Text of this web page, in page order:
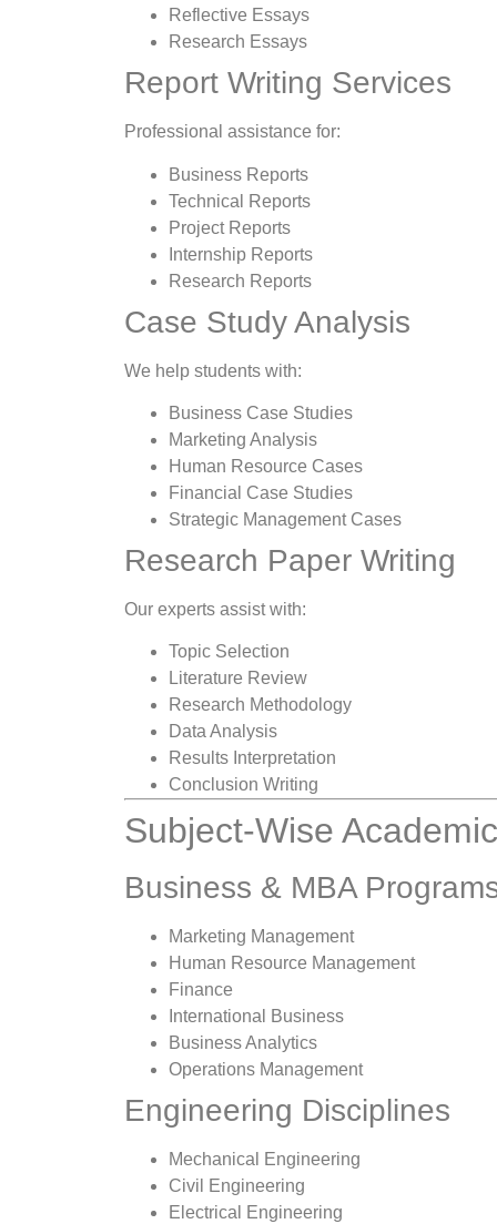
Reflective Essays
Research Essays
Report Writing Services
Professional assistance for:
Business Reports
Technical Reports
Project Reports
Internship Reports
Research Reports
Case Study Analysis
We help students with:
Business Case Studies
Marketing Analysis
Human Resource Cases
Financial Case Studies
Strategic Management Cases
Research Paper Writing
Our experts assist with:
Topic Selection
Literature Review
Research Methodology
Data Analysis
Results Interpretation
Conclusion Writing
Subject-Wise
Business & MBA
Marketing Management
Human Resource Management
Finance
International Business
Business Analytics
Operations Management
Engineering Disciplines
Mechanical Engineering
Civil Engineering
Electrical Engineering